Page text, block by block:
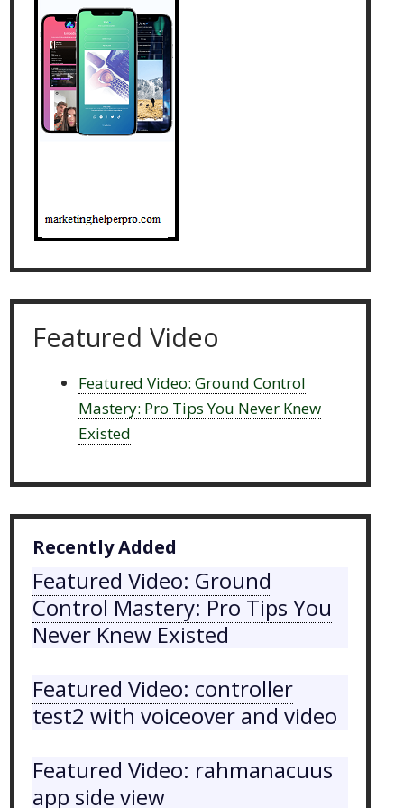
Featured Video
Featured Video: Ground Control
Mastery: Pro Tips You Never Knew
Existed
Recently Added
Featured Video: Ground
Control Mastery: Pro Tips You
Never Knew Existed
Featured Video: controller
test2 with voiceover and video
Featured Video: rahmanacuus
app side view